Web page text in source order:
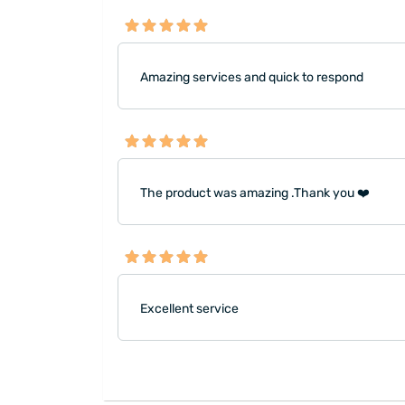
Amazing services and quick to respond
The product was amazing .Thank you ❤️
Excellent service